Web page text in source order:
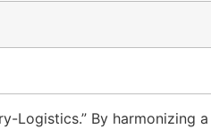
Logistics.” By harmonizing